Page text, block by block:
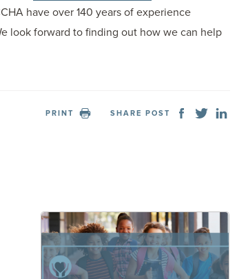
have over 140 years of experience
look forward to finding out how we can help
PRINT SHARE POST